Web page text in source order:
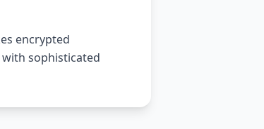
encrypted
sophisticated